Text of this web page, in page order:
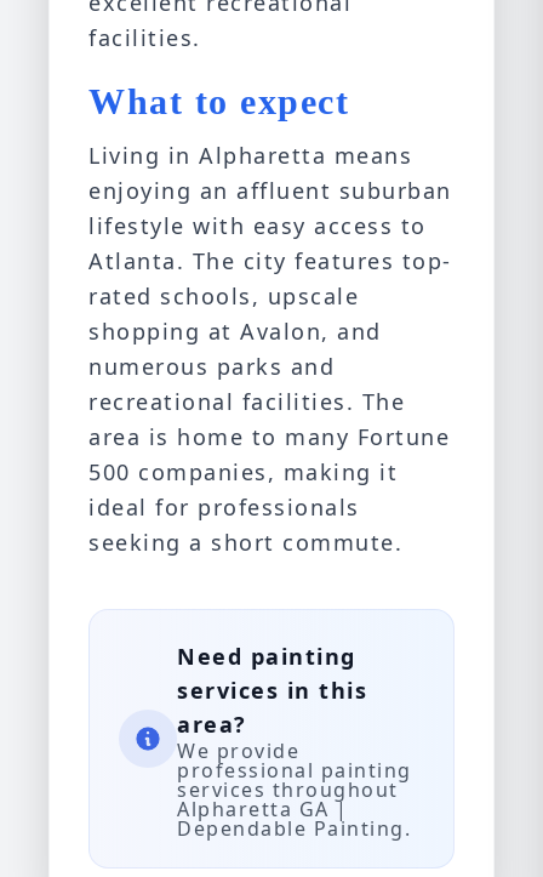
facilities.
What to expect
Living in Alpharetta means
enjoying an affluent suburban
lifestyle with easy access to
Atlanta. The city features top-
rated schools, upscale
shopping at Avalon, and
numerous parks and
recreational facilities. The
area is home to many Fortune
500 companies, making it
ideal for professionals
seeking a short commute.
Need painting
services in this
area?
We provide
professional painting
services throughout
Alpharetta GA |
Dependable Painting.